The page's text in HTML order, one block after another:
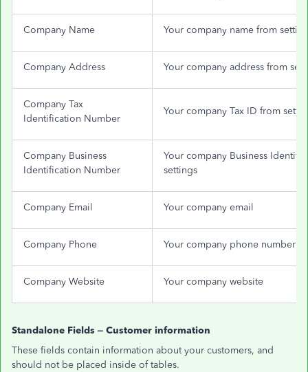
Company Name Your company name from
Company Address Your company address from
Company Tax
Identification Number
Your company Tax ID from
Company Business
Identification Number
Your company Business
settings
Company Email Your company email
Company Phone Your company phone number
Company Website Your company website
Standalone Fields – Customer information
These fields contain information about your customers, and
should not be placed inside of tables.